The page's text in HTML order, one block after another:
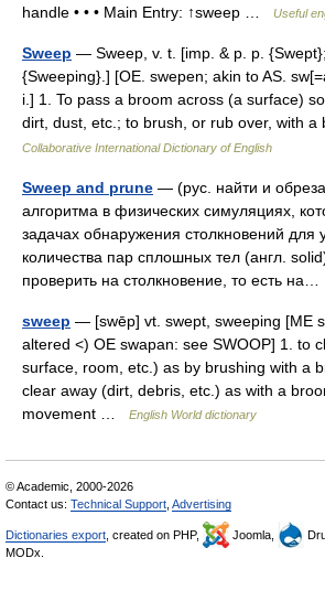
handle • • • Main Entry: ↑sweep …
Useful
Sweep — Sweep, v. t. [imp. & p. p.
{Sweeping}.] [OE. swepen; akin to AS.
i.] 1. To pass a broom across (a surface)
dirt, dust, etc.; to brush, or rub over, with
Collaborative International Dictionary of English
Sweep and prune — (рус. найти и
алгоритма в физических симуляциях,
задачах обнаружения столкновений для
количества пар сплошных тел (англ.
проверить на столкновение, то есть
sweep — [swēp] vt. swept, sweeping [ME
altered <) OE swapan: see SWOOP] 1. to
surface, room, etc.) as by brushing with a
clear away (dirt, debris, etc.) as with a
movement …
English World dictionary
© Academic, 2000-2026
Contact us: Technical Support Advertising
Dictionaries export , created on PHP, Joomla,
MODx.